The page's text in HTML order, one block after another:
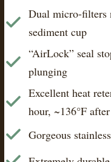
Dual micro-filters
sediment cup
“AirLock” seal
plunging
Excellent heat
hour, ~136°F
Gorgeous